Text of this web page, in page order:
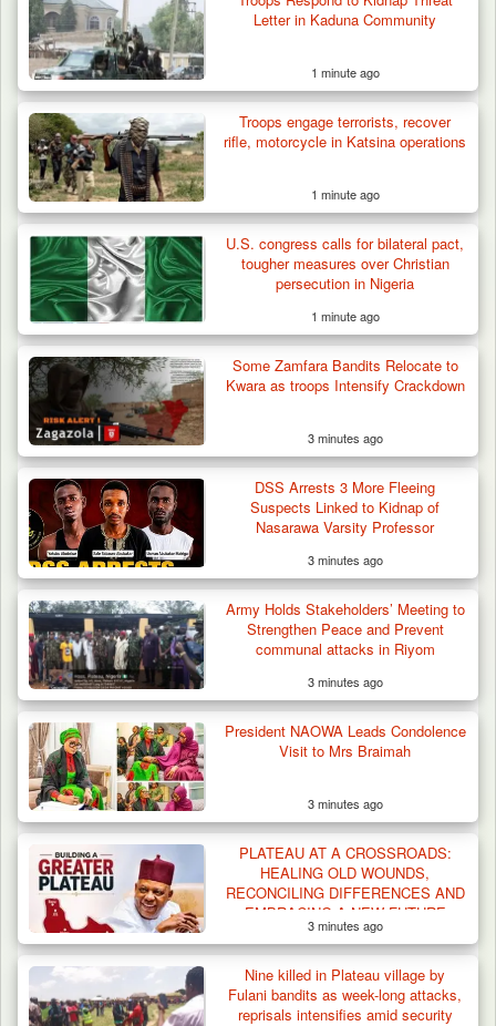
42 Niger Republic Soldiers Killed in Fatal Bus
Crash…
Troops Arrest Two Suspected Illegal Oil
Refiners in…
Letter in Kaduna Community
1 minute ago
Troops engage terrorists, recover
rifle, motorcycle in Katsina operations
1 minute ago
U.S. congress calls for bilateral pact,
tougher measures over Christian
persecution in Nigeria
1 minute ago
Some Zamfara Bandits Relocate to
Kwara as troops Intensify Crackdown
3 minutes ago
DSS Arrests 3 More Fleeing
Suspects Linked to Kidnap of
Nasarawa Varsity Professor
3 minutes ago
Army Holds Stakeholders’ Meeting to
Strengthen Peace and Prevent
communal attacks in Riyom
3 minutes ago
President NAOWA Leads Condolence
Visit to Mrs Braimah
3 minutes ago
PLATEAU AT A CROSSROADS:
HEALING OLD WOUNDS,
RECONCILING DIFFERENCES AND
EMBRACING A NEW FUTURE
3 minutes ago
Nine killed in Plateau village by
Fulani bandits as week-long attacks,
reprisals intensifies amid security